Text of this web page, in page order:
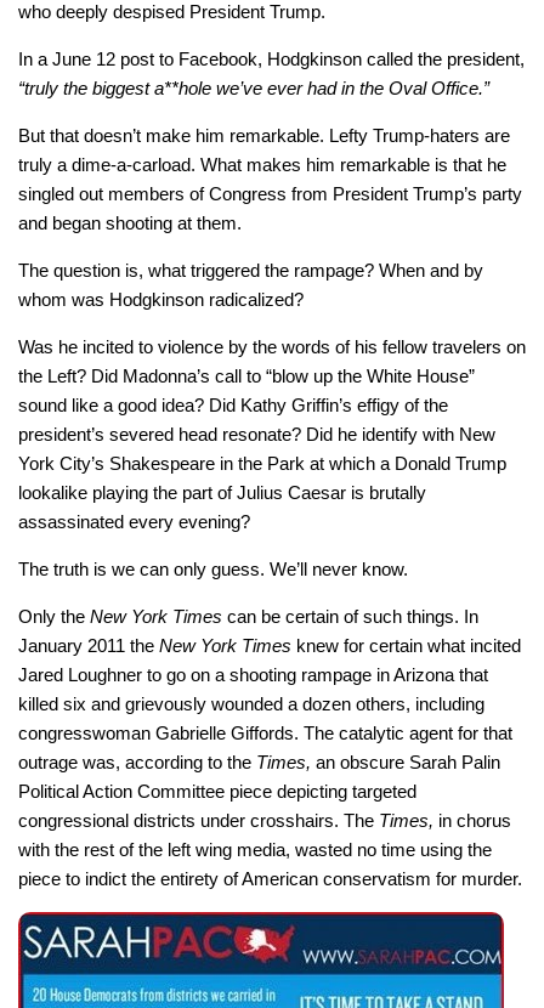
who deeply despised President Trump.
In a June 12 post to Facebook, Hodgkinson called the president,
“truly the biggest a**hole we’ve ever had in the Oval Office.”
But that doesn’t make him remarkable. Lefty Trump-haters are
truly a dime-a-carload. What makes him remarkable is that he
singled out members of Congress from President Trump’s party
and began shooting at them.
The question is, what triggered the rampage? When and by
whom was Hodgkinson radicalized?
Was he incited to violence by the words of his fellow travelers on
the Left? Did Madonna’s call to “blow up the White House”
sound like a good idea? Did Kathy Griffin’s effigy of the
president’s severed head resonate? Did he identify with New
York City’s Shakespeare in the Park at which a Donald Trump
lookalike playing the part of Julius Caesar is brutally
assassinated every evening?
The truth is we can only guess. We’ll never know.
Only the New York Times can be certain of such things. In
January 2011 the New York Times knew for certain what incited
Jared Loughner to go on a shooting rampage in Arizona that
killed six and grievously wounded a dozen others, including
congresswoman Gabrielle Giffords. The catalytic agent for that
outrage was, according to the Times, an obscure Sarah Palin
Political Action Committee piece depicting targeted
congressional districts under crosshairs. The Times, in chorus
with the rest of the left wing media, wasted no time using the
piece to indict the entirety of American conservatism for murder.